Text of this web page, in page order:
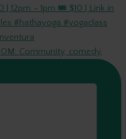
Community, comedy,